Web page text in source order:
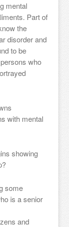
mental
Part of
the
disorder and
to be
who
with mental
showing
some
is a senior
and